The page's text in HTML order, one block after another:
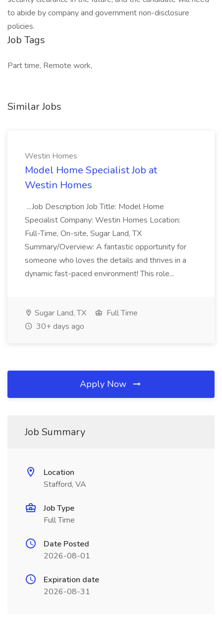
to abide by company and government non-disclosure
policies.
Job Tags
Part time, Remote work,
Similar Jobs
Westin Homes
Model Home Specialist Job at
Westin Homes
...Job Description Job Title: Model Home
Specialist Company: Westin Homes Location:
Full-Time, On-site, Sugar Land, TX
Summary/Overview: A fantastic opportunity for
someone who loves the details and thrives in a
dynamic fast-paced environment! This role...
Sugar Land, TX
Full Time
30+ days ago
Apply Now
Job Summary
Location
Stafford, VA
Job Type
Full Time
Date Posted
2026-08-01
Expiration date
2026-08-31